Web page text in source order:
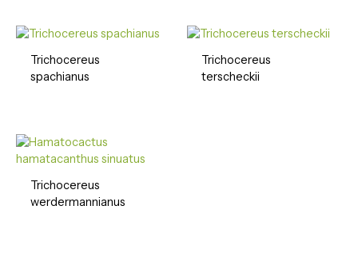
Trichocereus
spachianus
Trichocereus
terscheckii
Trichocereus
werdermannianus